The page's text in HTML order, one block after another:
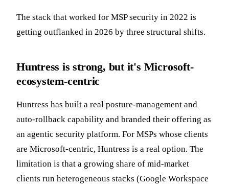
The stack that worked for MSP security in 2022 is
getting outflanked in 2026 by three structural shifts.
Huntress is strong, but it's Microsoft-
ecosystem-centric
Huntress has built a real posture-management and
auto-rollback capability and branded their offering as
an agentic security platform. For MSPs whose clients
are Microsoft-centric, Huntress is a real option. The
limitation is that a growing share of mid-market
clients run heterogeneous stacks (Google Workspace